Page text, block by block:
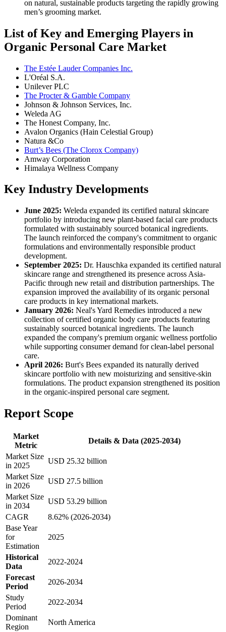
on natural, sustainable products targeting the rapidly growing
men’s grooming market.
List of Key and Emerging Players in
Organic Personal Care Market
The Estée Lauder Companies Inc.
L'Oréal S.A.
Unilever PLC
The Procter & Gamble Company
Johnson & Johnson Services, Inc.
Weleda AG
The Honest Company, Inc.
Avalon Organics (Hain Celestial Group)
Natura &Co
Burt’s Bees (The Clorox Company)
Amway Corporation
Himalaya Wellness Company
Key Industry Developments
June 2025: Weleda expanded its certified natural skincare
portfolio by introducing new plant-based facial care products
formulated with sustainably sourced botanical ingredients.
The launch reinforced the company's commitment to organic
formulations and environmentally responsible product
development.
September 2025: Dr. Hauschka expanded its certified natural
skincare range and strengthened its presence across Asia-
Pacific through new retail and distribution partnerships. The
expansion improved the availability of its organic personal
care products in key international markets.
January 2026: Neal's Yard Remedies introduced a new
collection of certified organic body care products featuring
sustainably sourced botanical ingredients. The launch
expanded the company's premium organic wellness portfolio
while supporting consumer demand for clean-label personal
care.
April 2026: Burt's Bees expanded its naturally derived
skincare portfolio with new moisturizing and sensitive-skin
formulations. The product expansion strengthened its position
in the organic-inspired personal care segment.
Report Scope
Market
Metric
Details & Data (2025-2034)
Market Size
in 2025
USD 25.32 billion
Market Size
in 2026
USD 27.5 billion
Market Size
in 2034
USD 53.29 billion
CAGR
8.62% (2026-2034)
Base Year
for
Estimation
2025
Historical
Data
2022-2024
Forecast
Period
2026-2034
Study
Period
2022-2034
Dominant
Region
North America